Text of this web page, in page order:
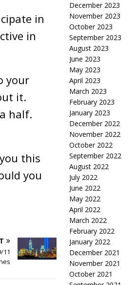
in
in
your
it.
half.
this
you
11
December 2023
November 2023
October 2023
September 2023
August 2023
June 2023
May 2023
April 2023
March 2023
February 2023
January 2023
December 2022
November 2022
October 2022
September 2022
August 2022
July 2022
June 2022
May 2022
April 2022
March 2022
February 2022
January 2022
December 2021
November 2021
October 2021